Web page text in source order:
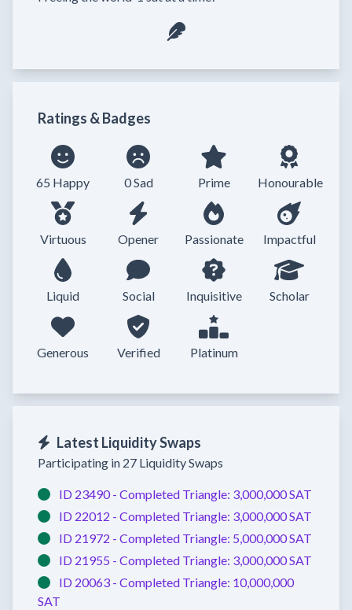
Ratings & Badges
65 Happy 0 Sad Prime Honourable
Virtuous Opener Passionate Impactful
Liquid Social Inquisitive Scholar
Generous Verified Platinum
Latest Liquidity Swaps
Participating in 27 Liquidity Swaps
ID 23490 - Completed Triangle: 3,000,000 SAT
ID 22012 - Completed Triangle: 3,000,000 SAT
ID 21972 - Completed Triangle: 5,000,000 SAT
ID 21955 - Completed Triangle: 3,000,000 SAT
ID 20063 - Completed Triangle: 10,000,000
SAT